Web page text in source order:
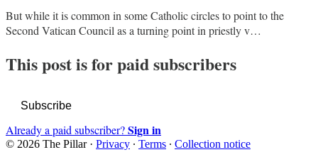
But while it is common in some Catholic circles to point to the
Second Vatican Council as a turning point in priestly v…
This post is for paid subscribers
Subscribe
Already a paid subscriber?Sign in
© 2026 The Pillar· Privacy ∙ Terms ∙ Collection notice